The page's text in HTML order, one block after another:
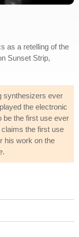
as a retelling of the
Sunset Strip,
synthesizers ever
the electronic
be the first use ever
the first use
his work on the
.